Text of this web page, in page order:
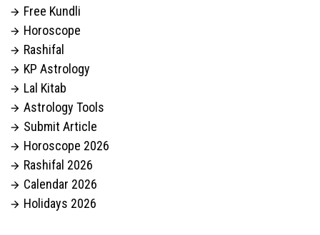
 Free Kundli
 Horoscope
 Rashifal
 KP Astrology
 Lal Kitab
 Astrology Tools
 Submit Article
 Horoscope 2026
 Rashifal 2026
 Calendar 2026
 Holidays 2026